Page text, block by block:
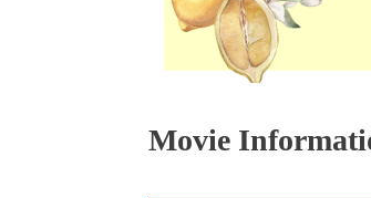
Movie